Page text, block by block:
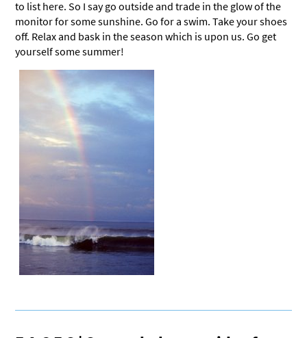
to list here. So I say go outside and trade in the glow of the
monitor for some sunshine. Go for a swim. Take your shoes
off. Relax and bask in the season which is upon us. Go get
yourself some summer!